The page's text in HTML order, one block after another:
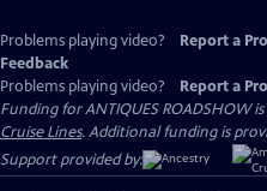
Problems playing video? Report a
Feedback
Problems playing video?
Report a
Funding for ANTIQUES ROADSHOW
Cruise Lines. Additional funding is
Support provided by: